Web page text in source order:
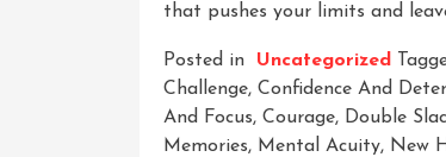
that pushes your limits and
Posted in Uncategorized
Challenge, Confidence And
And Focus, Courage, Double
Memories, Mental Acuity, New